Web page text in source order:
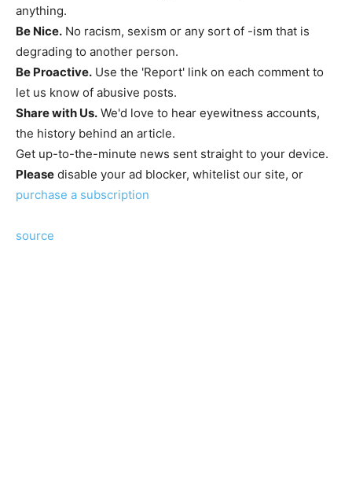
anything.
Be Nice. No racism, sexism or any sort of -ism that is
degrading to another person.
Be Proactive. Use the 'Report' link on each comment to
let us know of abusive posts.
Share with Us. We'd love to hear eyewitness accounts,
the history behind an article.
Get up-to-the-minute news sent straight to your device.
Please disable your ad blocker, whitelist our site, or
purchase a subscription
source